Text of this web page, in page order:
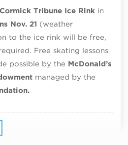
Tribune Ice Rink in
Nov. 21 (weather
to the ice rink will be free,
Free skating lessons
possible by the McDonald’s
managed by the